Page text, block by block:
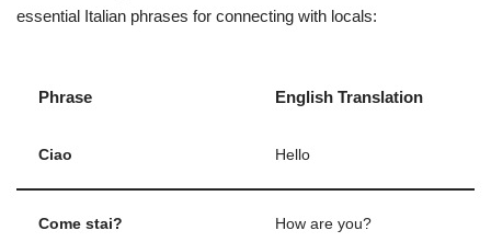
essential Italian phrases for connecting with locals:
Phrase English Translation
Ciao Hello
Come stai? How are you?